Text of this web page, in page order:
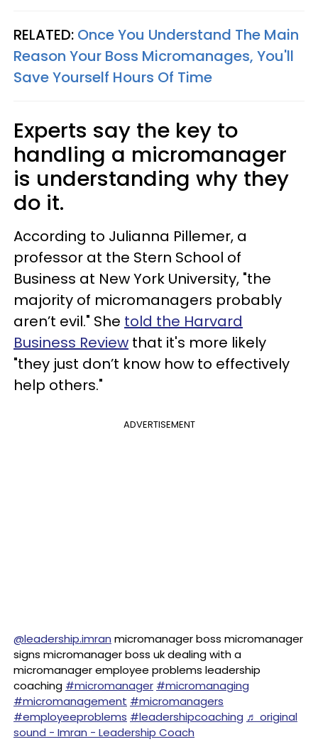
RELATED: Once You Understand The Main
Reason Your Boss Micromanages, You'll
Save Yourself Hours Of Time
Experts say the key to
handling a micromanager
is understanding why they
do it.
According to Julianna Pillemer, a
professor at the Stern School of
Business at New York University, "the
majority of micromanagers probably
aren’t evil." She told the Harvard
Business Review that it's more likely
"they just don’t know how to effectively
help others."
ADVERTISEMENT
@leadership.imran micromanager boss micromanager
signs micromanager boss uk dealing with a
micromanager employee problems leadership
coaching #micromanager #micromanaging
#micromanagement #micromanagers
#employeeproblems #leadershipcoaching ♬ original
sound - Imran - Leadership Coach